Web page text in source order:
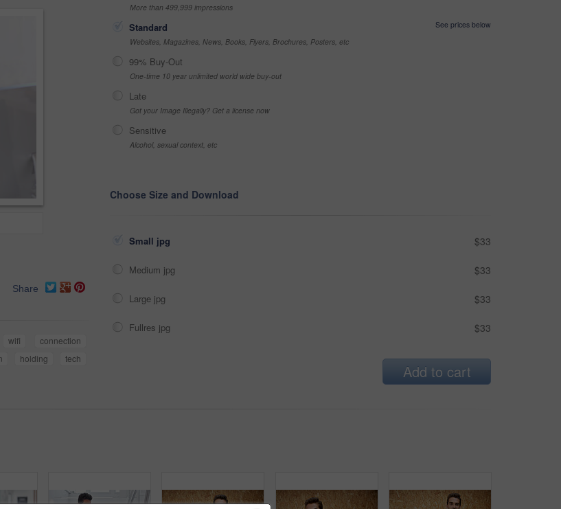
Share
wifi
connection
holding
tech
More than 499,999 impressions
Standard
See prices below
Websites, Magazines, News, Books, Flyers, Brochures, Posters, etc
99% Buy-Out
One-time 10 year unlimited world wide buy-out
Late
Got your Image Illegally? Get a license now
Sensitive
Alcohol, sexual context, etc
Choose Size and Download
Small jpg $33
Medium jpg $33
Large jpg $33
Fullres jpg $33
Add to cart